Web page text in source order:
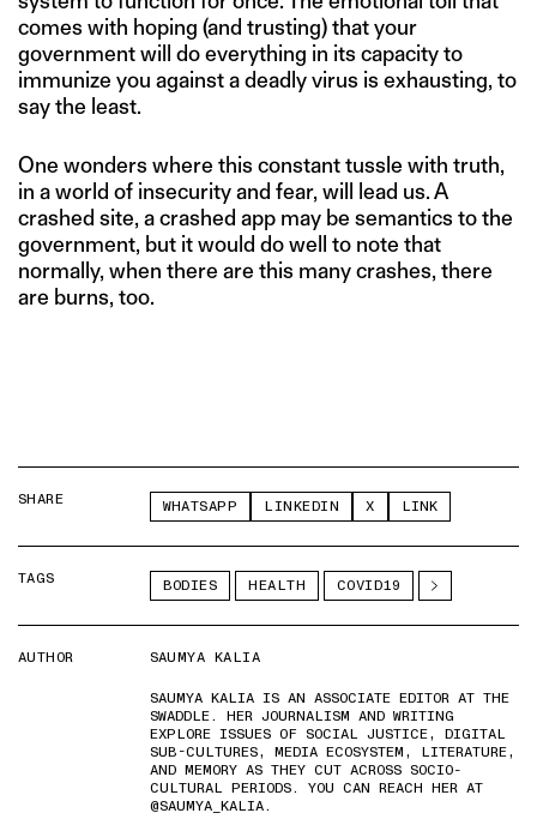
comes with hoping (and trusting) that your
government will do everything in its capacity to
immunize you against a deadly virus is exhausting, to
say the least.
One wonders where this constant tussle with truth,
in a world of insecurity and fear, will lead us. A
crashed site, a crashed app may be semantics to the
government, but it would do well to note that
normally, when there are this many crashes, there
are burns, too.
SHARE WHATSAPP LINKEDIN X LINK
TAGS BODIES HEALTH COVID19
AUTHOR
SAUMYA KALIA
SAUMYA KALIA IS AN ASSOCIATE EDITOR AT THE
SWADDLE. HER JOURNALISM AND WRITING
EXPLORE ISSUES OF SOCIAL JUSTICE, DIGITAL
SUB-CULTURES, MEDIA ECOSYSTEM, LITERATURE,
AND MEMORY AS THEY CUT ACROSS SOCIO-
CULTURAL PERIODS. YOU CAN REACH HER AT
@SAUMYA_KALIA.